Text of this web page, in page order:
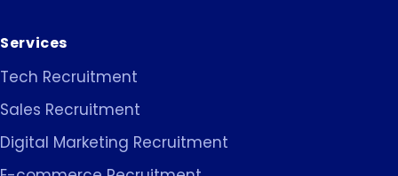
Services
Tech Recruitment
Sales Recruitment
Digital Marketing Recruitment